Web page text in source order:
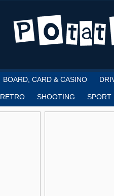
BOARD, CARD & CASINO
RETRO SHOOTING SPORT